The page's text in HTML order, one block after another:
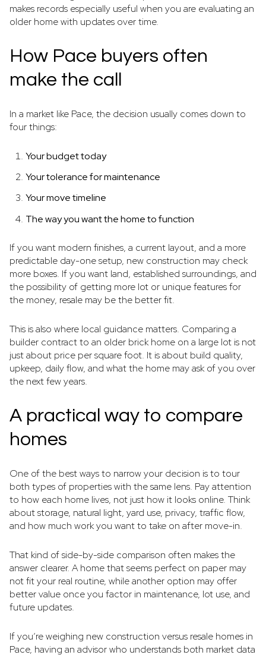
makes records especially useful when you are evaluating an
older home with updates over time.
How Pace buyers often
make the call
In a market like Pace, the decision usually comes down to
four things:
Your budget today
Your tolerance for maintenance
Your move timeline
The way you want the home to function
If you want modern finishes, a current layout, and a more
predictable day-one setup, new construction may check
more boxes. If you want land, established surroundings, and
the possibility of getting more lot or unique features for
the money, resale may be the better fit.
This is also where local guidance matters. Comparing a
builder contract to an older brick home on a large lot is not
just about price per square foot. It is about build quality,
upkeep, daily flow, and what the home may ask of you over
the next few years.
A practical way to compare
homes
One of the best ways to narrow your decision is to tour
both types of properties with the same lens. Pay attention
to how each home lives, not just how it looks online. Think
about storage, natural light, yard use, privacy, traffic flow,
and how much work you want to take on after move-in.
That kind of side-by-side comparison often makes the
answer clearer. A home that seems perfect on paper may
not fit your real routine, while another option may offer
better value once you factor in maintenance, lot use, and
future updates.
If you’re weighing new construction versus resale homes in
Pace, having an advisor who understands both market data